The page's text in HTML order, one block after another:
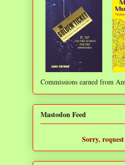
Commissions earned from
Mastodon Feed
Sorry,